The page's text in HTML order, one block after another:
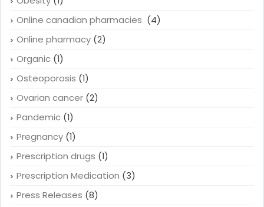
Online canadian pharmacies (4)
Online pharmacy (2)
Organic (1)
Osteoporosis (1)
Ovarian cancer (2)
Pandemic (1)
Pregnancy (1)
Prescription drugs (1)
Prescription Medication (3)
Press Releases (8)